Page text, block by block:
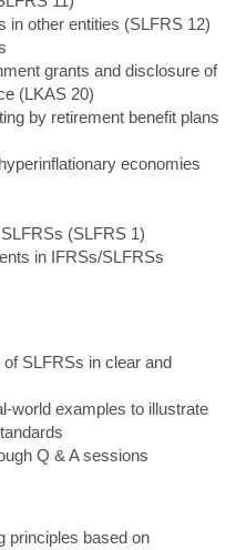
in other entities (SLFRS 12)
grants and disclosure of
(LKAS 20)
by retirement benefit plans
economies
(SLFRS 1)
in IFRSs/SLFRSs
SLFRSs in clear and
world examples to illustrate
Q & A sessions
principles based on